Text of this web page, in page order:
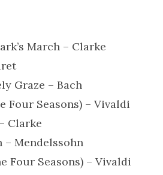
March – Clarke
Graze – Bach
Four Seasons) – Vivaldi
Clarke
– Mendelssohn
Four Seasons) – Vivaldi